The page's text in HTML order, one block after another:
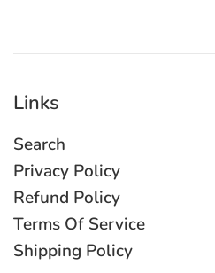
Links
Search
Privacy Policy
Refund Policy
Terms Of Service
Shipping Policy